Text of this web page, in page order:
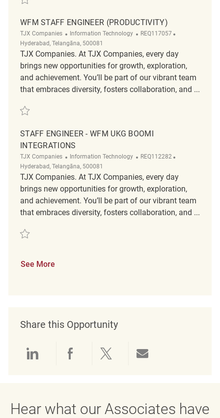
WFM STAFF ENGINEER (PRODUCTIVITY)
TJX Companies Category
Information Technology ReqId
REQ117057
Hyderabad, Telangāna, 500081
TJX Companies. At TJX Companies, every day
brings new opportunities for growth, exploration,
and achievement. You’ll be part of our vibrant team
that embraces diversity, fosters collaboration, and ...
Save WFM Staff Engineer (Productivity) REQ117057
STAFF ENGINEER - WFM UKG BOOMI
INTEGRATIONS
TJX Companies Category
Information Technology ReqId
REQ112282
Hyderabad, Telangāna, 500081
TJX Companies. At TJX Companies, every day
brings new opportunities for growth, exploration,
and achievement. You’ll be part of our vibrant team
that embraces diversity, fosters collaboration, and ...
Save Staff Engineer - WFM UKG Boomi Integrations REQ112282
See More
Share this Opportunity
Hear what our Associates have